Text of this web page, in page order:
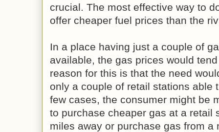
crucial. The most effective way to
offer cheaper fuel prices than the
In a place having just a couple of
available, the gas prices would
reason for this is that the need
only a couple of retail stations able
few cases, the consumer might be
to purchase cheaper gas at a retail
miles away or purchase gas from a